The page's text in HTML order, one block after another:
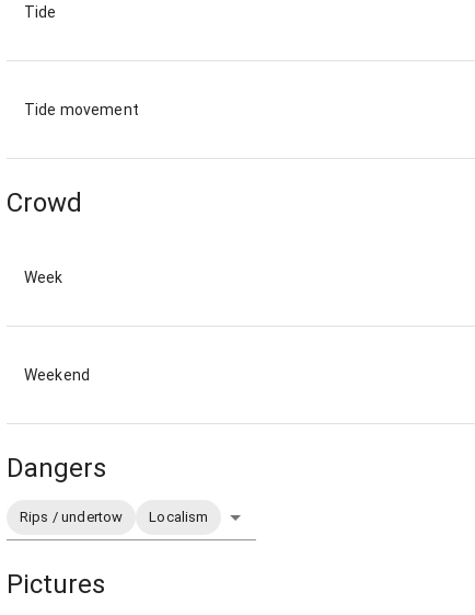
Tide
Tide movement
Crowd
Week
Weekend
Dangers
Rips / undertow Localism
Pictures